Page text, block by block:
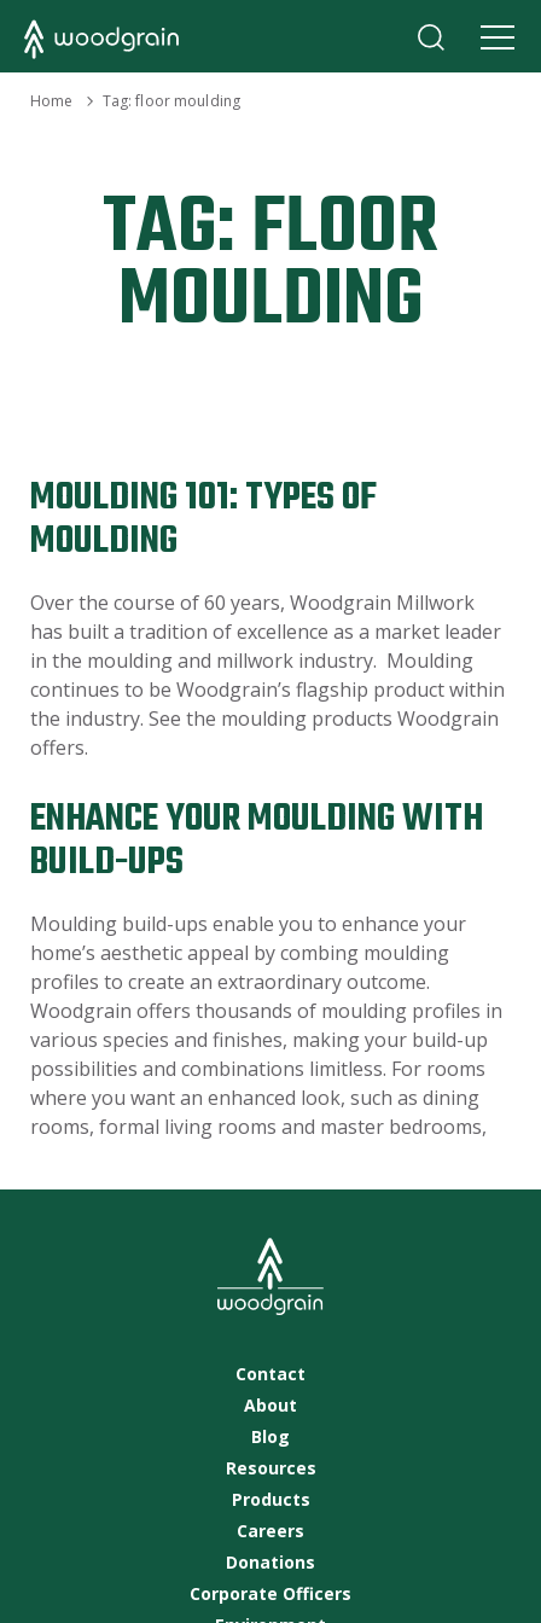
Home Tag: floor moulding
TAG:FLOOR
MOULDING
MOULDING 101: TYPES OF
MOULDING
Over the course of 60 years, Woodgrain Millwork
has built a tradition of excellence as a market leader
in the moulding and millwork industry. Moulding
continues to be Woodgrain’s flagship product within
the industry. See the moulding products Woodgrain
offers.
ENHANCE YOUR MOULDING WITH
BUILD-UPS
Moulding build-ups enable you to enhance your
home’s aesthetic appeal by combing moulding
profiles to create an extraordinary outcome.
Woodgrain offers thousands of moulding profiles in
various species and finishes, making your build-up
possibilities and combinations limitless. For rooms
where you want an enhanced look, such as dining
rooms, formal living rooms and master bedrooms,
Contact
About
Blog
Resources
Products
Careers
Donations
Corporate Officers